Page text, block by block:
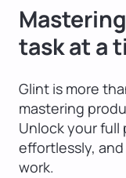
task at a
Glint is more
mastering
Unlock your
effortlessly,
work.